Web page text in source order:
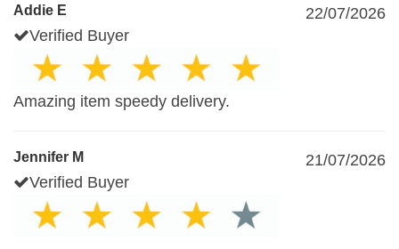
Addie E
22/07/2026
Verified Buyer
Amazing item speedy delivery.
Jennifer M
21/07/2026
Verified Buyer